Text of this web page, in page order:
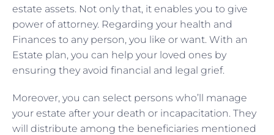
estate assets. Not only that, it enables you to give
power of attorney. Regarding your health and
Finances to any person, you like or want. With an
Estate plan, you can help your loved ones by
ensuring they avoid financial and legal grief.
Moreover, you can select persons who’ll manage
your estate after your death or incapacitation. They
will distribute among the beneficiaries mentioned